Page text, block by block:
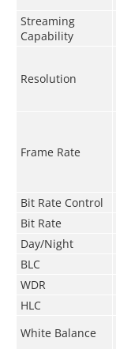
Streaming
Capability
Resolution
Frame Rate
Bit Rate Control
Bit Rate
Day/Night
BLC
WDR
HLC
White Balance